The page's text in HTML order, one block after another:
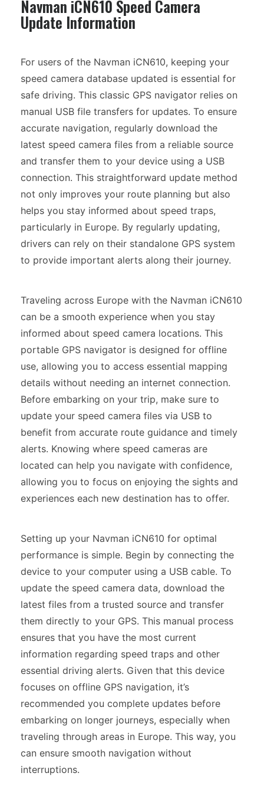
Navman iCN610 Speed Camera
Update Information
For users of the Navman iCN610, keeping your
speed camera database updated is essential for
safe driving. This classic GPS navigator relies on
manual USB file transfers for updates. To ensure
accurate navigation, regularly download the
latest speed camera files from a reliable source
and transfer them to your device using a USB
connection. This straightforward update method
not only improves your route planning but also
helps you stay informed about speed traps,
particularly in Europe. By regularly updating,
drivers can rely on their standalone GPS system
to provide important alerts along their journey.
Traveling across Europe with the Navman iCN610
can be a smooth experience when you stay
informed about speed camera locations. This
portable GPS navigator is designed for offline
use, allowing you to access essential mapping
details without needing an internet connection.
Before embarking on your trip, make sure to
update your speed camera files via USB to
benefit from accurate route guidance and timely
alerts. Knowing where speed cameras are
located can help you navigate with confidence,
allowing you to focus on enjoying the sights and
experiences each new destination has to offer.
Setting up your Navman iCN610 for optimal
performance is simple. Begin by connecting the
device to your computer using a USB cable. To
update the speed camera data, download the
latest files from a trusted source and transfer
them directly to your GPS. This manual process
ensures that you have the most current
information regarding speed traps and other
essential driving alerts. Given that this device
focuses on offline GPS navigation, it’s
recommended you complete updates before
embarking on longer journeys, especially when
traveling through areas in Europe. This way, you
can ensure smooth navigation without
interruptions.